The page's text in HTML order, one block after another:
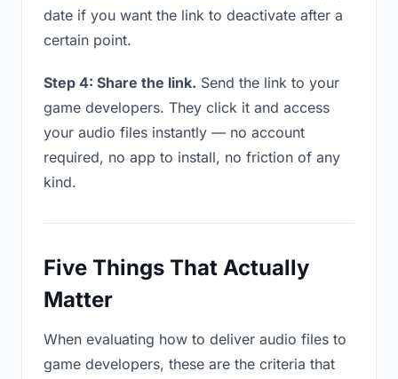
date if you want the link to deactivate after a
certain point.
Step 4: Share the link. Send the link to your
game developers. They click it and access
your audio files instantly — no account
required, no app to install, no friction of any
kind.
Five Things That Actually
Matter
When evaluating how to deliver audio files to
game developers, these are the criteria that